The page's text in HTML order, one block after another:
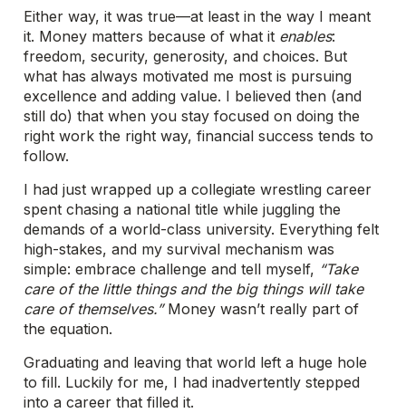
Either way, it was true—at least in the way I meant
it. Money matters because of what it enables:
freedom, security, generosity, and choices. But
what has always motivated me most is pursuing
excellence and adding value. I believed then (and
still do) that when you stay focused on doing the
right work the right way, financial success tends to
follow.
I had just wrapped up a collegiate wrestling career
spent chasing a national title while juggling the
demands of a world-class university. Everything felt
high-stakes, and my survival mechanism was
simple: embrace challenge and tell myself, “Take
care of the little things and the big things will take
care of themselves.”Money wasn’t really part of
the equation.
Graduating and leaving that world left a huge hole
to fill. Luckily for me, I had inadvertently stepped
into a career that filled it.